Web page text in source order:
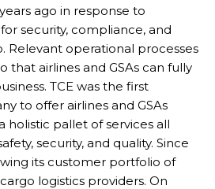
ago in response to
security, compliance, and
Relevant operational processes
that airlines and GSAs can fully
TCE was the first
to offer airlines and GSAs
holistic pallet of services all
security, and quality. Since
its customer portfolio of
logistics providers. On